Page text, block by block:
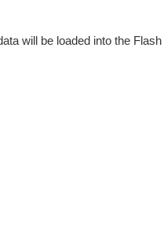
will be loaded into the